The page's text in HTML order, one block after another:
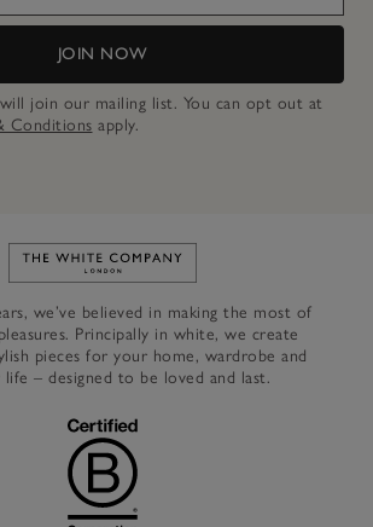
JOIN NOW
join our mailing list. You can opt out at
Conditions apply.
Link to The White Company's
we’ve believed in making the most of
Principally in white, we create
pieces for your home, wardrobe and
life – designed to be loved and last.